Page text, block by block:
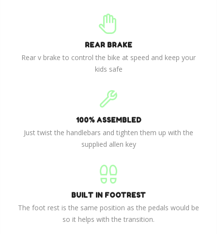
REAR BRAKE
Rear v brake to control the bike at speed and keep your
kids safe
100% ASSEMBLED
Just twist the handlebars and tighten them up with the
supplied allen key
BUILT IN FOOTREST
The foot rest is the same position as the pedals would be
so it helps with the transition.